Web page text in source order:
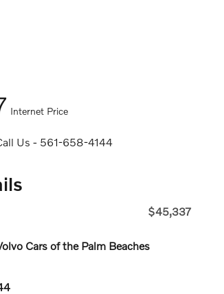
Internet Price
Us - 561-658-4144
$45,337
Cars of the Palm Beaches